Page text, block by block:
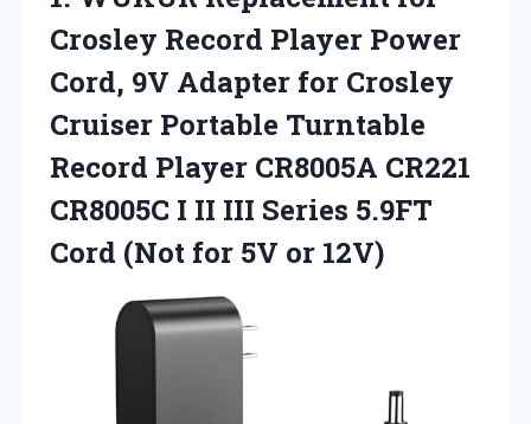
Crosley Record Player Power
Cord, 9V Adapter for Crosley
Cruiser Portable Turntable
Record Player CR8005A CR221
CR8005C I II III Series 5.9FT
Cord (Not for 5V or 12V)